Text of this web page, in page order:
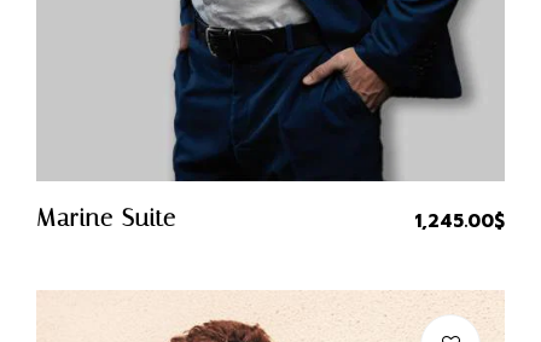
Marine Suite 1,245.00$